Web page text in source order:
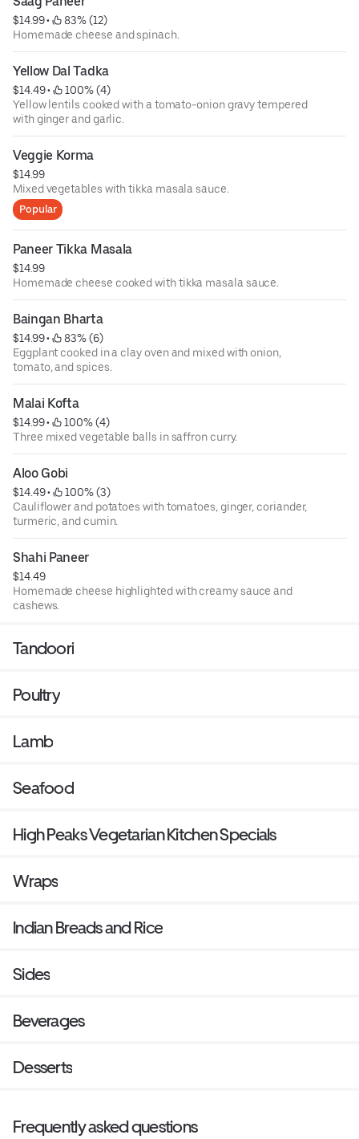
$14.99 •
83% (12)
Homemade cheese and spinach.
Yellow Dal Tadka
$14.49 •
100% (4)
Yellow lentils cooked with a tomato-onion gravy tempered
with ginger and garlic.
Veggie Korma
$14.99
Mixed vegetables with tikka masala sauce.
Popular
Paneer Tikka Masala
$14.99
Homemade cheese cooked with tikka masala sauce.
Baingan Bharta
$14.99 •
83% (6)
Eggplant cooked in a clay oven and mixed with onion,
tomato, and spices.
Malai Kofta
$14.99 •
100% (4)
Three mixed vegetable balls in saffron curry.
Aloo Gobi
$14.49 •
100% (3)
Cauliflower and potatoes with tomatoes, ginger, coriander,
turmeric, and cumin.
Shahi Paneer
$14.49
Homemade cheese highlighted with creamy sauce and
cashews.
Tandoori
Poultry
Lamb
Seafood
High Peaks Vegetarian Kitchen Specials
Wraps
Indian Breads and Rice
Sides
Beverages
Desserts
Frequently asked questions